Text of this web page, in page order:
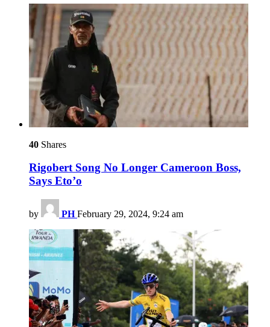
40 Shares
Rigobert Song No Longer Cameroon Boss,
Says Eto’o
by PH February 29, 2024, 9:24 am